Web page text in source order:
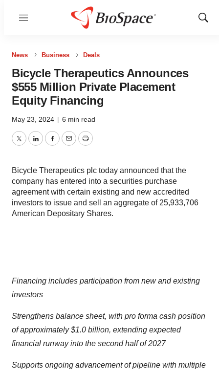
Menu
Show
News Business Deals
Bicycle Therapeutics Announces
$555 Million Private Placement
Equity Financing
May 23, 2024 | 6 min read
TwitterLinkedInFacebook
EmailPrint
Bicycle Therapeutics plc today announced that the
company has entered into a securities purchase
agreement with certain existing and new accredited
investors to issue and sell an aggregate of 25,933,706
American Depositary Shares.
Financing includes participation from new and existing
investors
Strengthens balance sheet, with pro forma cash position
of approximately $1.0 billion, extending expected
financial runway into the second half of 2027
Supports ongoing advancement of pipeline with multiple